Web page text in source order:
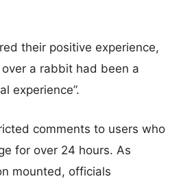
their positive experience,
a rabbit had been a
experience”.
comments to users who
for over 24 hours. As
mounted, officials